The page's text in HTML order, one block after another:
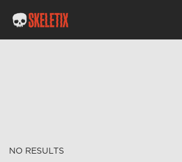
NO RESULTS